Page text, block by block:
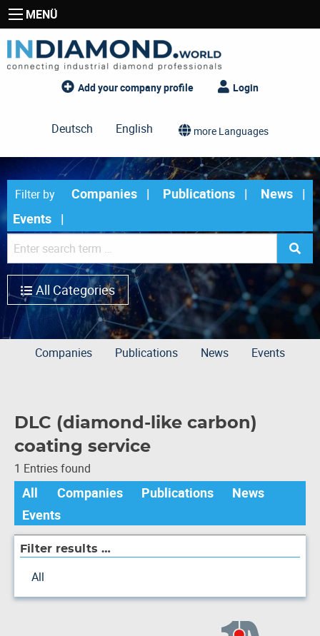
MENÜ
Add your company profile Login
Deutsch English more Languages
Filter by Companies Publications
News
Events
All Categories
Companies Publications News Events
DLC (diamond-like carbon)
coating service
1 Entries found
All Companies Publications
News
Events
Filter results …
All